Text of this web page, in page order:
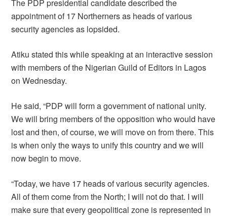
The PDP presidential candidate described the
appointment of 17 Northerners as heads of various
security agencies as lopsided.
Atiku stated this while speaking at an interactive session
with members of the Nigerian Guild of Editors in Lagos
on Wednesday.
He said, “PDP will form a government of national unity.
We will bring members of the opposition who would have
lost and then, of course, we will move on from there. This
is when only the ways to unify this country and we will
now begin to move.
“Today, we have 17 heads of various security agencies.
All of them come from the North; I will not do that. I will
make sure that every geopolitical zone is represented in